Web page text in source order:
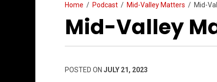
Home / Podcast / Mid-Valley Matters / Mid-
Mid-Valley
POSTED ON JULY 21, 2023